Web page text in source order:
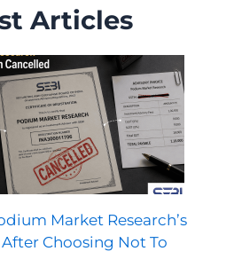
Articles
Market Research’s
After Choosing Not To